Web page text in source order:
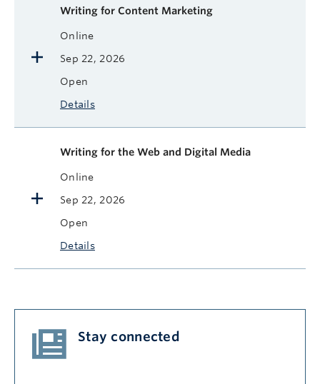
Writing for Content Marketing
Online
Sep 22, 2026
Open
Details
Writing for the Web and Digital Media
Online
Sep 22, 2026
Open
Details
Stay connected